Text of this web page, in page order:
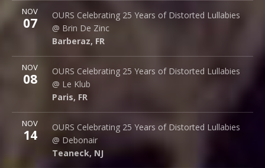
NOV
07
OURS Celebrating 25 Years of Distorted Lullabies
@ Brin De Zinc
Barberaz, FR
Brin de Zinc
3 Za de la Peysse
Barberaz, FR
More
NOV
08
OURS Celebrating 25 Years of Distorted Lullabies
@ Le Klub
Paris, FR
Le Klub
14 rue Saint Denis
Paris, FR
More
NOV
14
OURS Celebrating 25 Years of Distorted Lullabies
@ Debonair
Teaneck, NJ
Debonair Music Hall
1409 Queen Anne Rd.
Teaneck,NJ 07666
More